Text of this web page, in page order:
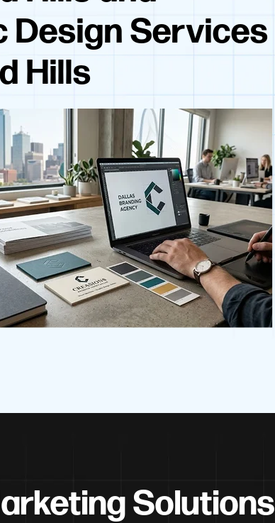
Design Services
Hills
Solutions